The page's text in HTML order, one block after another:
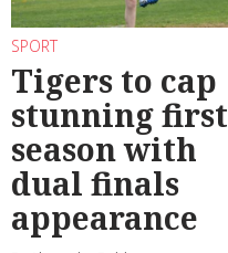
SPORT
Tigers to cap
stunning first
season with
dual finals
appearance